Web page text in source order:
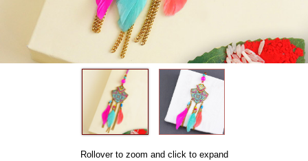
Rollover to zoom and click to expand